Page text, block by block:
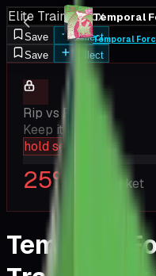
Temporal
Elite Trainer Box
Save
Collect
Save
Collect
Rip vs Flip
Keep it closed
hold sealed
25% EV / Market
Temporal